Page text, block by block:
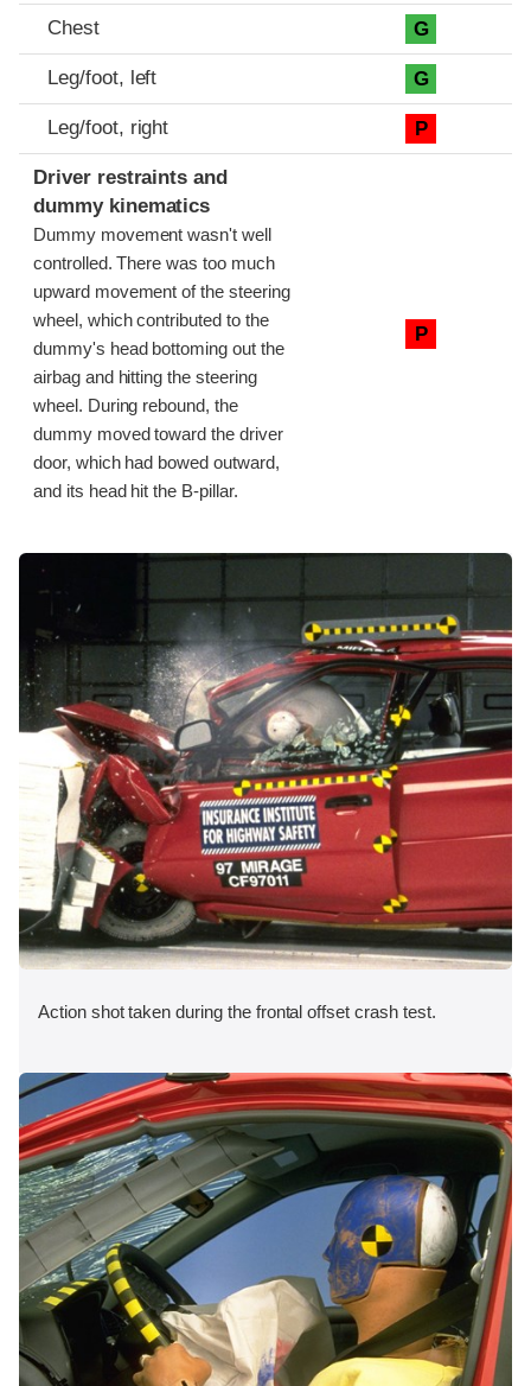
Chest G
Leg/foot, left G
Leg/foot, right P
Driver restraints and
dummy kinematics
Dummy movement wasn't well
controlled. There was too much
upward movement of the steering
wheel, which contributed to the
dummy's head bottoming out the
airbag and hitting the steering
wheel. During rebound, the
dummy moved toward the driver
door, which had bowed outward,
and its head hit the B-pillar.
P
Action shot taken during the frontal offset crash test.